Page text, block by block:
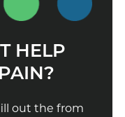
HELP
out the from